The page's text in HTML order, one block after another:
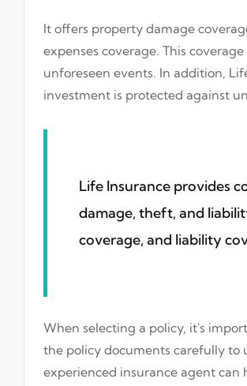
It offers property damage
expenses coverage. This
unforeseen events. In addition,
investment is protected against
Life Insurance provides
damage, theft, and
coverage, and liability
When selecting a policy, it's
the policy documents carefully to
experienced insurance agent can